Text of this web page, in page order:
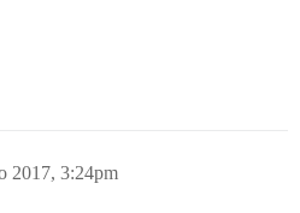
2017, 3:24pm